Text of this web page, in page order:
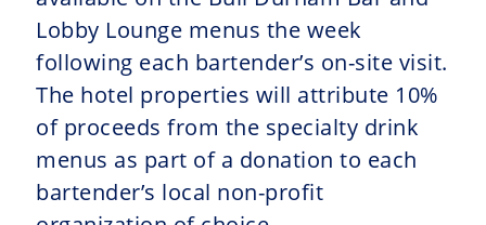
Lobby Lounge menus the week
following each bartender’s on-site visit.
The hotel properties will attribute 10%
of proceeds from the specialty drink
menus as part of a donation to each
bartender’s local non-profit